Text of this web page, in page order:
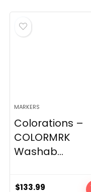
MARKERS
Colorations –
COLORMRK
Washab...
$133.99